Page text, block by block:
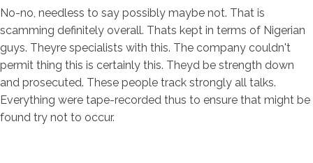
No-no, needless to say possibly maybe not. That is
scamming definitely overall. Thats kept in terms of Nigerian
guys. Theyre specialists with this. The company couldn't
permit thing this is certainly this. Theyd be strength down
and prosecuted. These people track strongly all talks.
Everything were tape-recorded thus to ensure that might be
found try not to occur.